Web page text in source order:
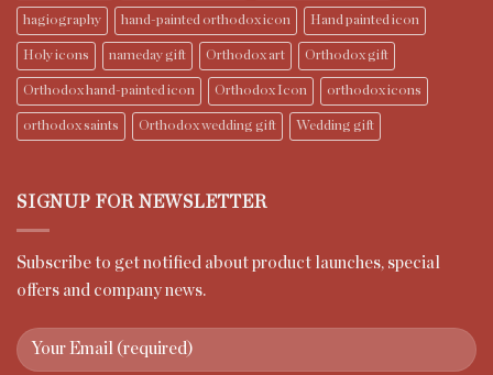
hagiography hand-painted orthodox icon Hand painted icon
Holy icons nameday gift Orthodox art Orthodox gift
Orthodox hand-painted icon Orthodox Icon orthodox icons
orthodox saints Orthodox wedding gift Wedding gift
SIGNUP FOR NEWSLETTER
Subscribe to get notified about product launches, special
offers and company news.